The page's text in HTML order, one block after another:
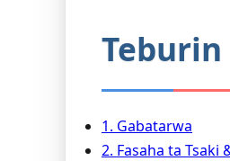
1. Gabatarwa
2. Fasaha ta Tsaki